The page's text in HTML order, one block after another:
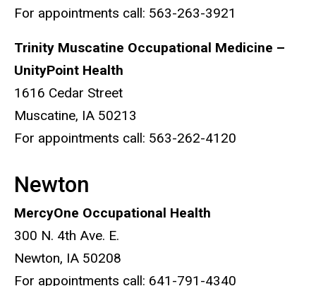
For appointments call: 563-263-3921
Trinity Muscatine Occupational Medicine –
UnityPoint Health
1616 Cedar Street
Muscatine, IA 50213
For appointments call: 563-262-4120
Newton
MercyOne Occupational Health
300 N. 4th Ave. E.
Newton, IA 50208
For appointments call: 641-791-4340